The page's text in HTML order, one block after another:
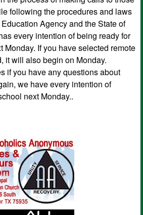
following the procedures and laws
Agency and the State of
every intention of being ready for
Monday. If you have selected remote
it will also begin on Monday.
if you have any questions about
we have every intention of
next Monday..